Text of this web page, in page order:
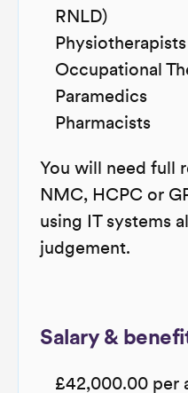
RNLD)
Physiotherapists
Occupational
Paramedics
Pharmacists
You will need full
NMC, HCPC or
using IT systems
judgement.
Salary &
£42,000.00 per